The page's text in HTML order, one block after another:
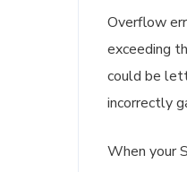
Overflow
exceeding
could be
incorrectly
When your